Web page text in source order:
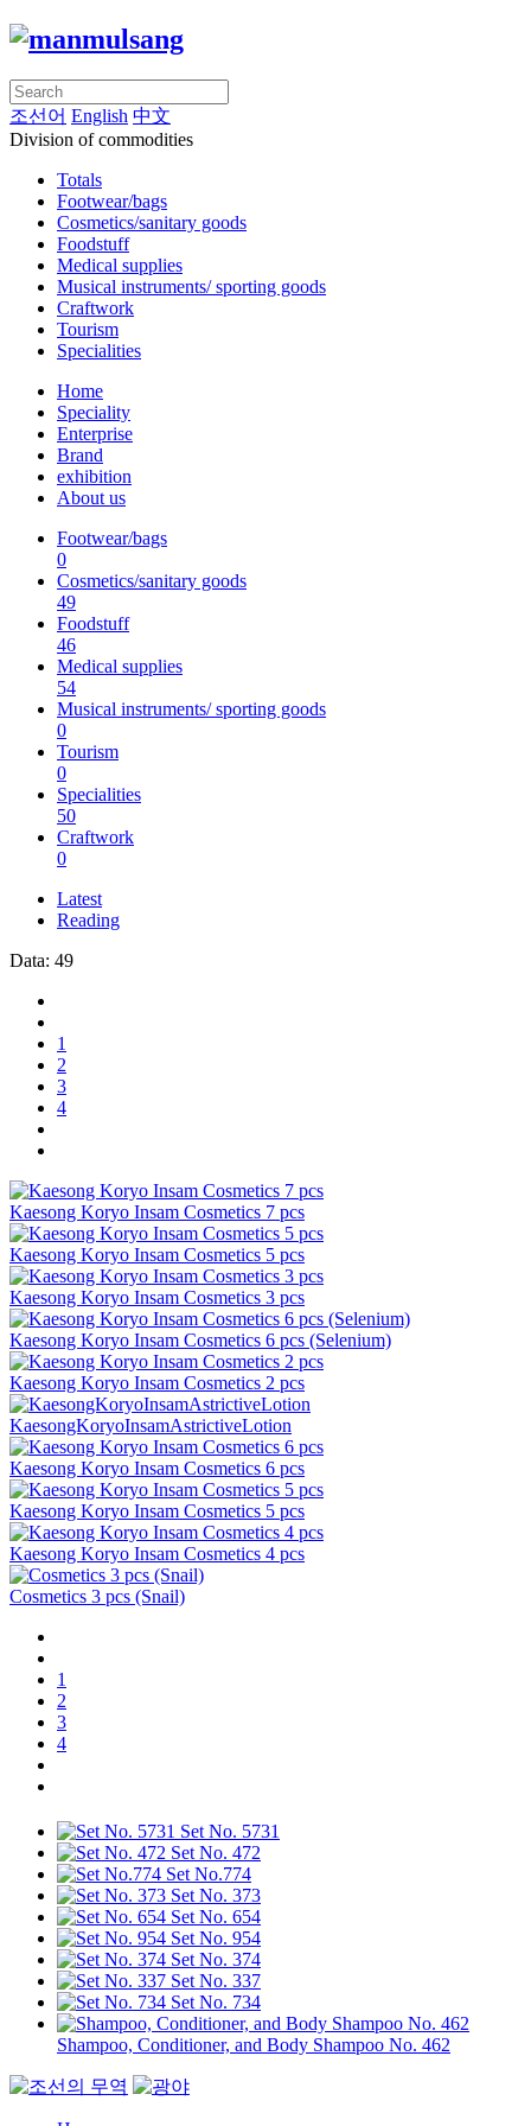
조선어 English 中文
Division of commodities
Totals
Footwear/bags
Cosmetics/sanitary goods
Foodstuff
Medical supplies
Musical instruments/ sporting goods
Craftwork
Tourism
Specialities
Home
Speciality
Enterprise
Brand
exhibition
About us
Footwear/bags
0
Cosmetics/sanitary goods
49
Foodstuff
46
Medical supplies
54
Musical instruments/ sporting goods
0
Tourism
0
Specialities
50
Craftwork
0
Latest
Reading
Data: 49
1
2
3
4
Kaesong Koryo Insam Cosmetics 7 pcs
Kaesong Koryo Insam Cosmetics 5 pcs
Kaesong Koryo Insam Cosmetics 3 pcs
Kaesong Koryo Insam Cosmetics 6 pcs (Selenium)
Kaesong Koryo Insam Cosmetics 2 pcs
KaesongKoryoInsamAstrictiveLotion
Kaesong Koryo Insam Cosmetics 6 pcs
Kaesong Koryo Insam Cosmetics 5 pcs
Kaesong Koryo Insam Cosmetics 4 pcs
Cosmetics 3 pcs (Snail)
1
2
3
4
Set No. 5731
Set No. 472
Set No.774
Set No. 373
Set No. 654
Set No. 954
Set No. 374
Set No. 337
Set No. 734
Shampoo, Conditioner, and Body Shampoo No. 462